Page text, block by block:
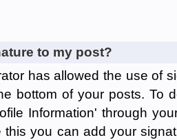
to my post?
has allowed the use of
bottom of your posts. To
Information' through
you can add your